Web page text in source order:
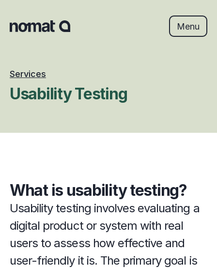
Menu
Services
Usability Testing
What is usability testing?
Usability testing involves evaluating a
digital product or system with real
users to assess how effective and
user-friendly it is. The primary goal is